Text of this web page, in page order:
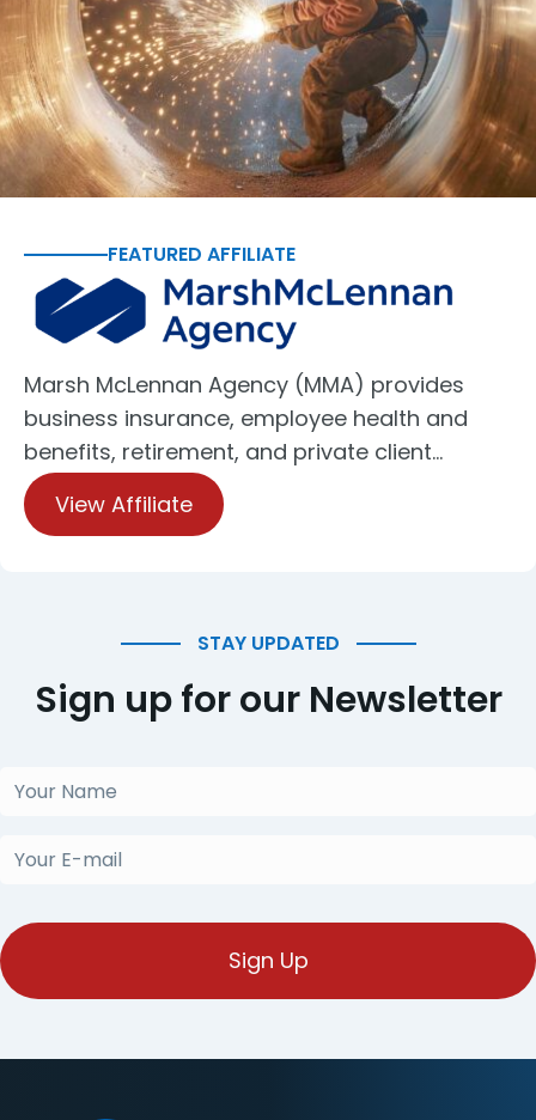
FEATURED AFFILIATE
Marsh McLennan Agency (MMA) provides
business insurance, employee health and
benefits, retirement, and private client…
View Affiliate
STAY UPDATED
Sign up for our Newsletter
Your
Your
(Required)